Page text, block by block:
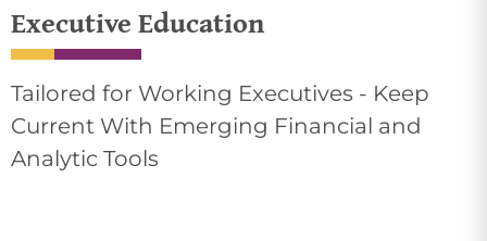
Executive Education
Tailored for Working Executives - Keep
Current With Emerging Financial and
Analytic Tools